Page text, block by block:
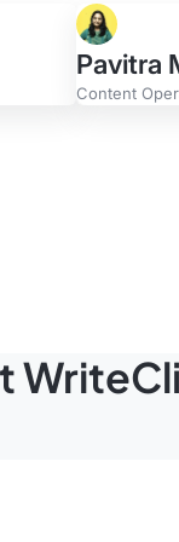
Pavitra
Content
Greg